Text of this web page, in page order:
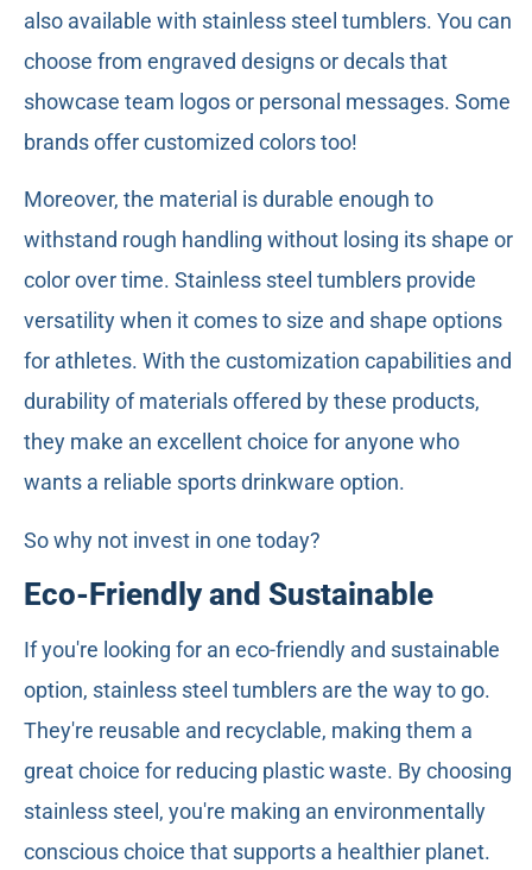
also available with stainless steel tumblers. You can
choose from engraved designs or decals that
showcase team logos or personal messages. Some
brands offer customized colors too!
Moreover, the material is durable enough to
withstand rough handling without losing its shape or
color over time. Stainless steel tumblers provide
versatility when it comes to size and shape options
for athletes. With the customization capabilities and
durability of materials offered by these products,
they make an excellent choice for anyone who
wants a reliable sports drinkware option.
So why not invest in one today?
Eco-Friendly and Sustainable
If you're looking for an eco-friendly and sustainable
option, stainless steel tumblers are the way to go.
They're reusable and recyclable, making them a
great choice for reducing plastic waste. By choosing
stainless steel, you're making an environmentally
conscious choice that supports a healthier planet.